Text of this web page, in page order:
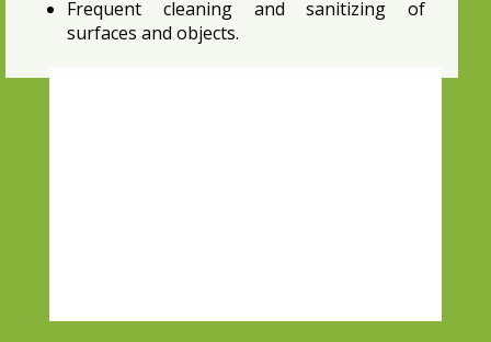
Frequent cleaning and sanitizing of
surfaces and objects.